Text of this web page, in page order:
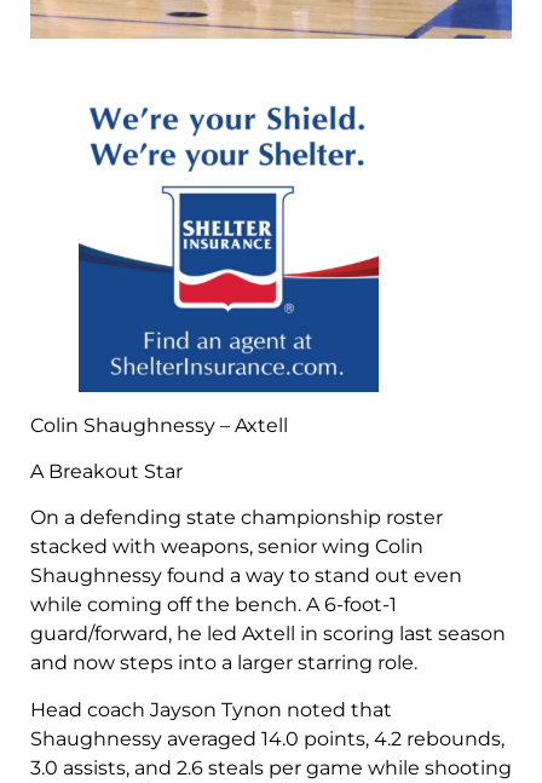
Colin Shaughnessy – Axtell
A Breakout Star
On a defending state championship roster
stacked with weapons, senior wing Colin
Shaughnessy found a way to stand out even
while coming off the bench. A 6-foot-1
guard/forward, he led Axtell in scoring last season
and now steps into a larger starring role.
Head coach Jayson Tynon noted that
Shaughnessy averaged 14.0 points, 4.2 rebounds,
3.0 assists, and 2.6 steals per game while shooting